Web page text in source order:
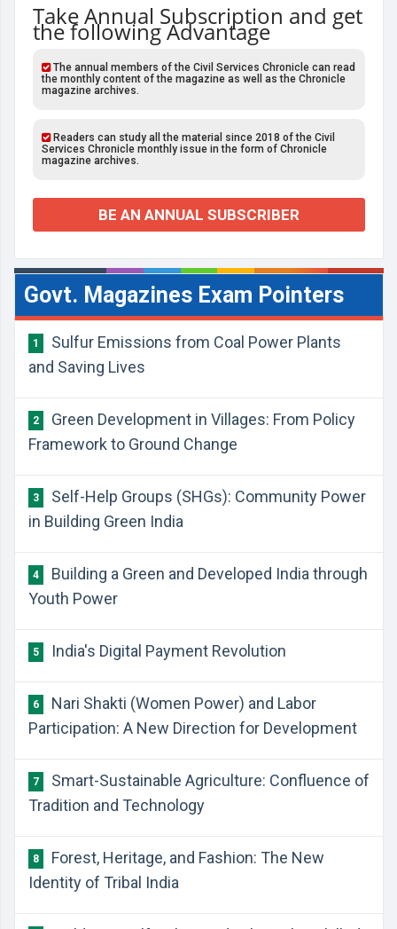
Take Annual Subscription and get
the following Advantage
The annual members of the Civil Services Chronicle can read
the monthly content of the magazine as well as the Chronicle
magazine archives.
Readers can study all the material since 2018 of the Civil
Services Chronicle monthly issue in the form of Chronicle
magazine archives.
BE AN ANNUAL SUBSCRIBER
Govt. Magazines Exam Pointers
1
Sulfur Emissions from Coal Power Plants
and Saving Lives
2
Green Development in Villages: From Policy
Framework to Ground Change
3
Self-Help Groups (SHGs): Community Power
in Building Green India
4
Building a Green and Developed India through
Youth Power
5 India's Digital Payment Revolution
6
Nari Shakti (Women Power) and Labor
Participation: A New Direction for Development
7
Smart-Sustainable Agriculture: Confluence of
Tradition and Technology
8
Forest, Heritage, and Fashion: The New
Identity of Tribal India